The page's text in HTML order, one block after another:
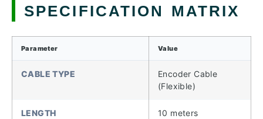
SPECIFICATION MATRIX
Parameter Value
CABLE TYPE
Encoder Cable
(Flexible)
LENGTH 10 meters